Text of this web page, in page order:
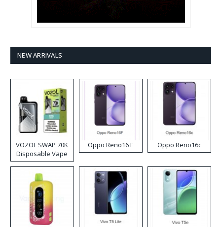
NEW ARRIVALS
VOZOL SWAP 70K
Disposable Vape
Oppo Reno16 F Oppo Reno16c